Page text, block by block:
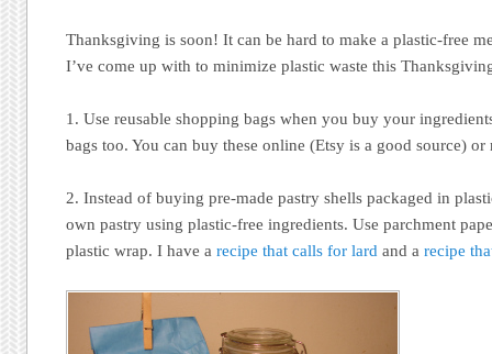
Thanksgiving is soon! It can be hard to make a plastic-free
I’ve come up with to minimize plastic waste this
1. Use reusable shopping bags when you buy your
bags too. You can buy these online (Etsy is a good source)
2. Instead of buying pre-made pastry shells packaged in
own pastry using plastic-free ingredients. Use parchment
plastic wrap. I have arecipe that calls for lard and arecipe